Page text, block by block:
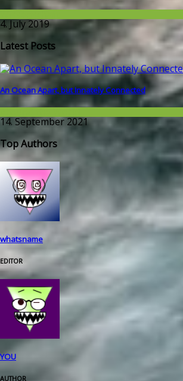
4. July 2019
Latest Posts
An Ocean Apart, but Innately Connected
14. September 2021
Top Authors
whatsname
EDITOR
YOU
AUTHOR